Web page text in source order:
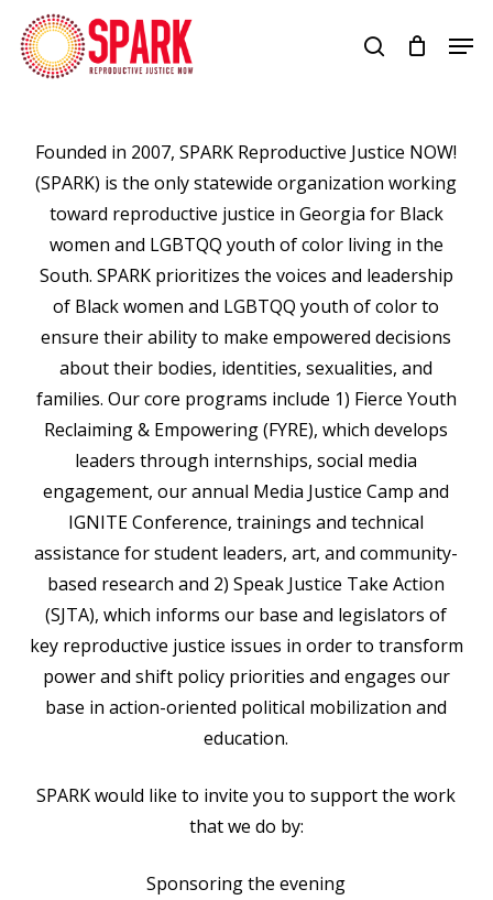
Skip
main
search
Founded in 2007, SPARK Reproductive Justice NOW!
(SPARK) is the only statewide organization working
toward reproductive justice in Georgia for Black
women and LGBTQQ youth of color living in the
South. SPARK prioritizes the voices and leadership
of Black women and LGBTQQ youth of color to
ensure their ability to make empowered decisions
about their bodies, identities, sexualities, and
families. Our core programs include 1) Fierce Youth
Reclaiming & Empowering (FYRE), which develops
leaders through internships, social media
engagement, our annual Media Justice Camp and
IGNITE Conference, trainings and technical
assistance for student leaders, art, and community-
based research and 2) Speak Justice Take Action
(SJTA), which informs our base and legislators of
key reproductive justice issues in order to transform
power and shift policy priorities and engages our
base in action-oriented political mobilization and
education.
SPARK would like to invite you to support the work
that we do by:
Sponsoring the evening